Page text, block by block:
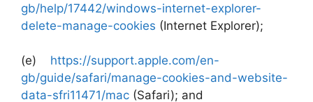
gb/help/17442/windows-internet-explorer-
delete-manage-cookies (Internet Explorer);
(e) https://support.apple.com/en-
gb/guide/safari/manage-cookies-and-website-
data-sfri11471/mac (Safari); and